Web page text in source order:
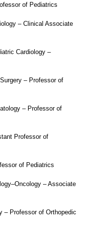
of Pediatrics
– Clinical Associate
Cardiology –
– Professor of
– Professor of
Professor of
of Pediatrics
– Associate
– Professor of Orthopedic